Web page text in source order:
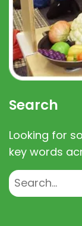
Search
Looking for
key words